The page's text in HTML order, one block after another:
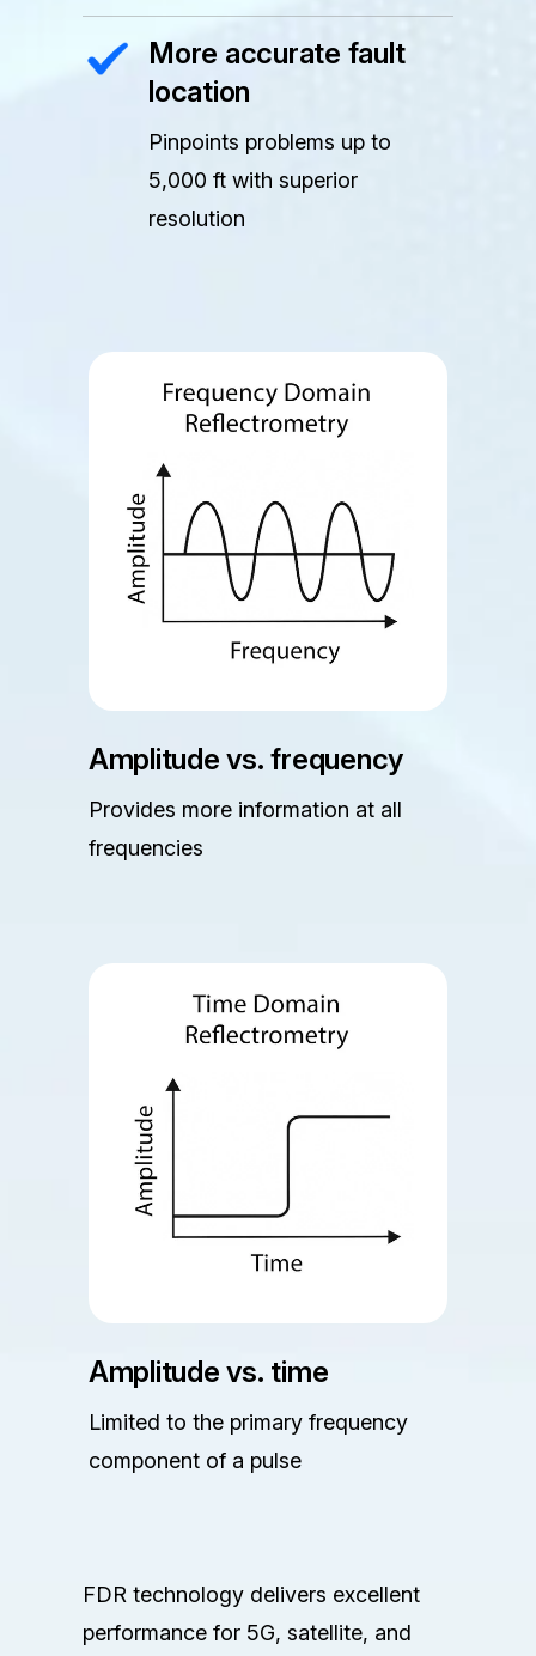
More accurate fault
location
Pinpoints problems up to
5,000 ft with superior
resolution
Amplitude vs. frequency
Provides more information at all
frequencies
Amplitude vs. time
Limited to the primary frequency
component of a pulse
FDR technology delivers excellent
performance for 5G, satellite, and